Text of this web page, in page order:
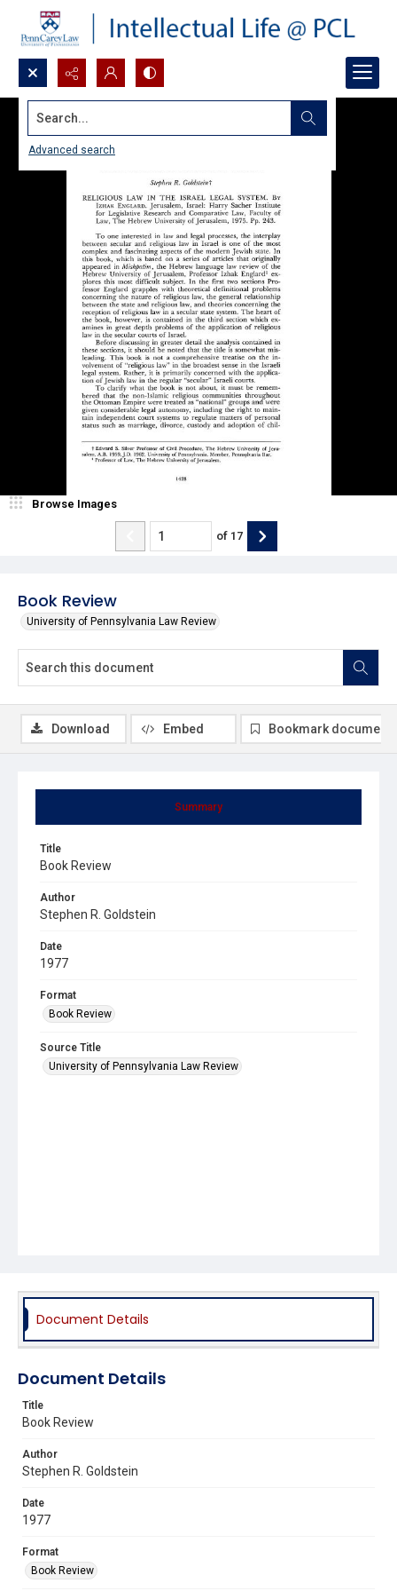
Search...
Advanced search
Book Review
University of Pennsylvania Law Review
Browse Images
of 17
Summary
Title
Book Review
Author
Stephen R. Goldstein
Date
1977
Format
Book Review
Source Title
University of Pennsylvania Law Review
Download Embed Bookmark document
Document Details
Document Details
Title
Book Review
Author
Stephen R. Goldstein
Date
1977
Format
Book Review